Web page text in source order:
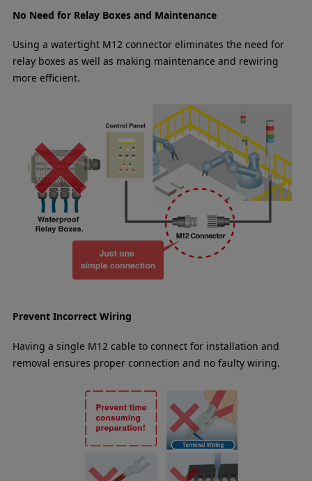
No Need for Relay Boxes and Maintenance
Using a watertight M12 connector eliminates the need for
relay boxes as well as making maintenance and rewiring
more efficient.
Prevent Incorrect Wiring
Having a single M12 cable to connect for installation and
removal ensures proper connection and no faulty wiring.